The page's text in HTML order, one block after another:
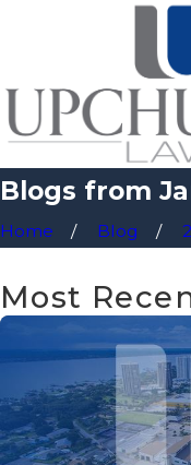
Blogs from
Home Blog
Most